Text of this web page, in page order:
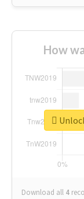
How
Download all 4